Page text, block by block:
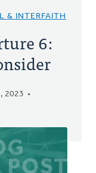
& INTERFAITH
6:
2023